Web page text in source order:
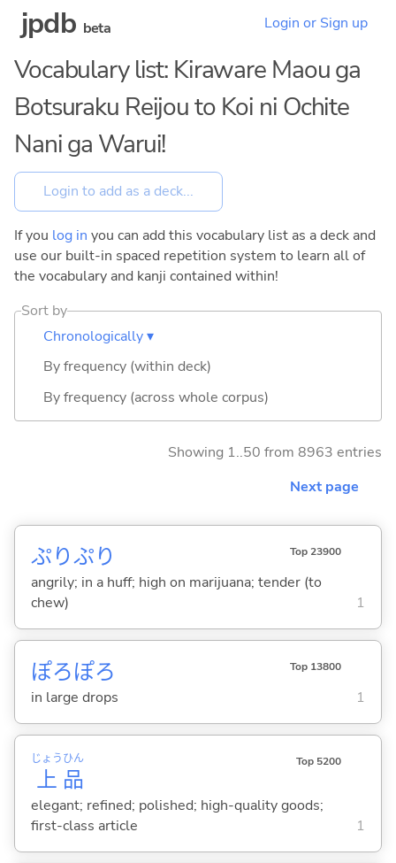
jpdb beta Login or Sign up
Vocabulary list: Kiraware Maou ga
Botsuraku Reijou to Koi ni Ochite
Nani ga Warui!
If you log in you can add this vocabulary list as a deck and
use our built-in spaced repetition system to learn all of
the vocabulary and kanji contained within!
Sort by
Chronologically ▾
By frequency (within deck)
By frequency (across whole corpus)
Showing 1..50 from 8963 entries
Next page
ぷりぷり Top 23900
angrily; in a huff; high on marijuana; tender (to
chew)
1
ぽろぽろ Top 13800
in large drops 1
上
じょう
品
ひん Top 5200
elegant; refined; polished; high-quality goods;
first-class article
1